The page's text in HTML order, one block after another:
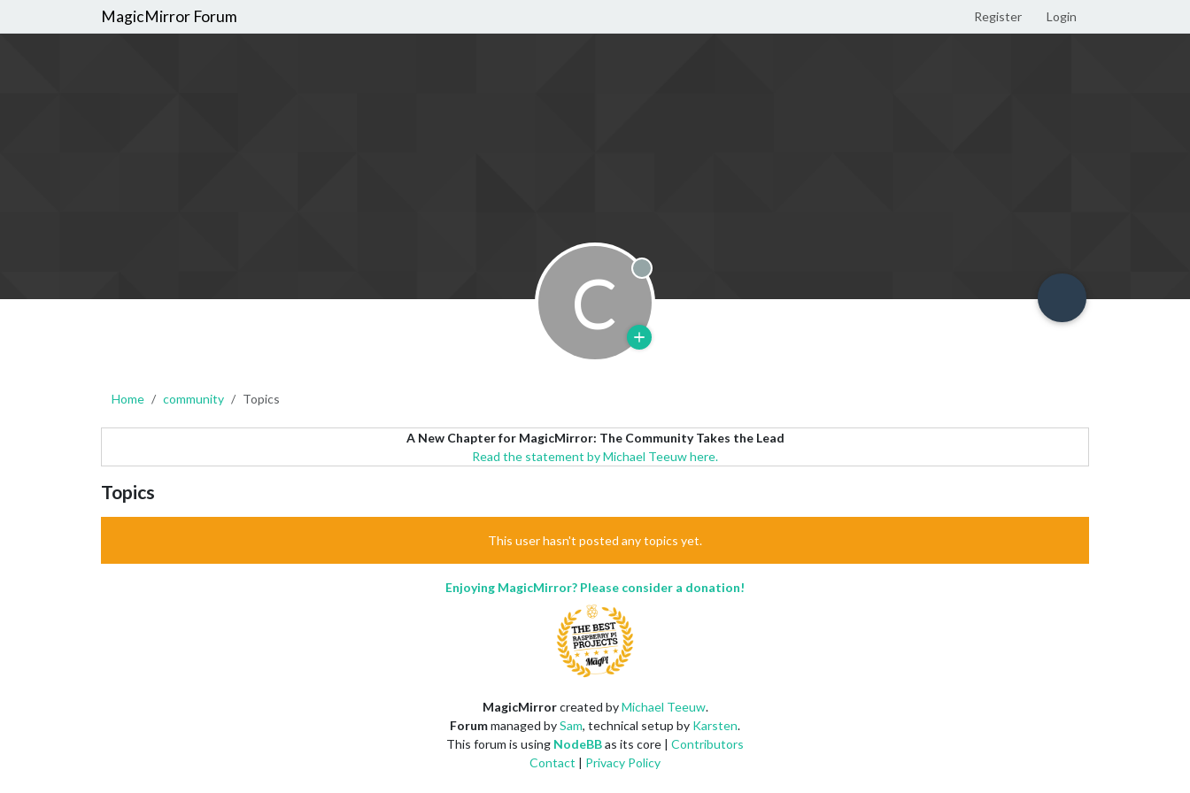
MagicMirror Forum Register Login
C Offline
Home community Topics
A New Chapter for MagicMirror: The Community Takes the Lead
Read the statement by Michael Teeuw here.
Topics
This user hasn't posted any topics yet.
Enjoying MagicMirror? Please consider a donation!
MagicMirrorcreated byMichael Teeuw.
Forummanaged bySam, technical setup by Karsten.
This forum is using NodeBBas its core | Contributors
Contact | Privacy Policy